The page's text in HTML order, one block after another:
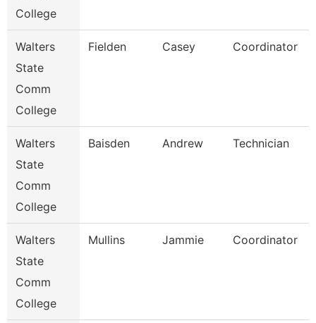
College
Walters
State
Comm
College
Fielden Casey Coordinator
Walters
State
Comm
College
Baisden Andrew Technician
Walters
State
Comm
College
Mullins Jammie Coordinator